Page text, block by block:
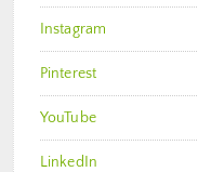
Instagram
Pinterest
YouTube
LinkedIn